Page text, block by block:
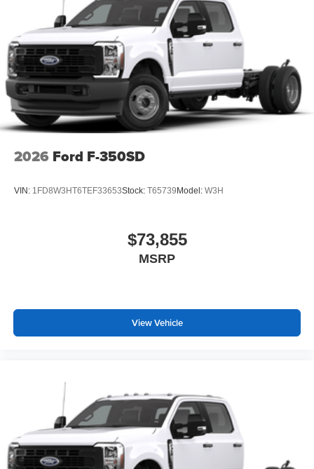
2026 Ford F-350SD
VIN: 1FD8W3HT6TEF33653Stock: T65739 Model: W3H
$73,855
MSRP
View Vehicle